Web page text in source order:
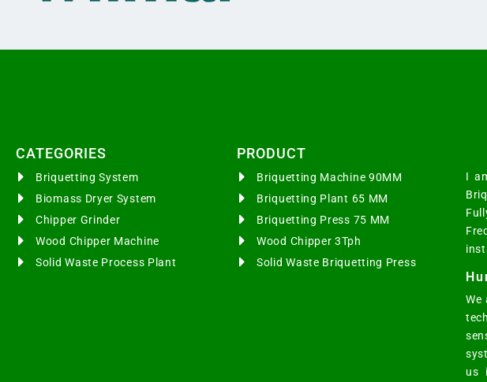
CATEGORIES​
Briquetting System
Biomass Dryer System
Chipper Grinder
Wood Chipper Machine
Solid Waste Process Plant
PRODUCT
Briquetting Machine 90MM
Briquetting Plant 65 MM
Briquetting Press 75 MM
Wood Chipper 3Tph
Solid Waste Briquetting Press
I
We
us